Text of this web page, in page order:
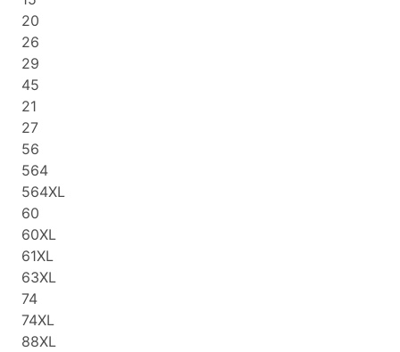
20
26
29
45
21
27
56
564
564XL
60
60XL
61XL
63XL
74
74XL
88XL